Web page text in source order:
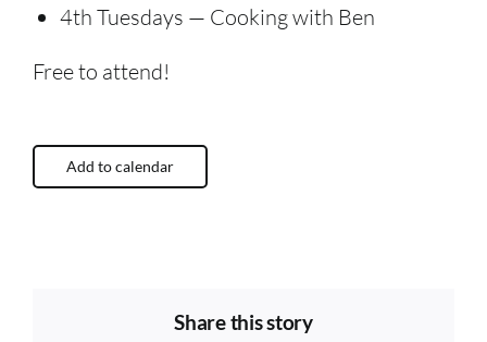
4th Tuesdays — Cooking with Ben
Free to attend!
Add to calendar
Share this story